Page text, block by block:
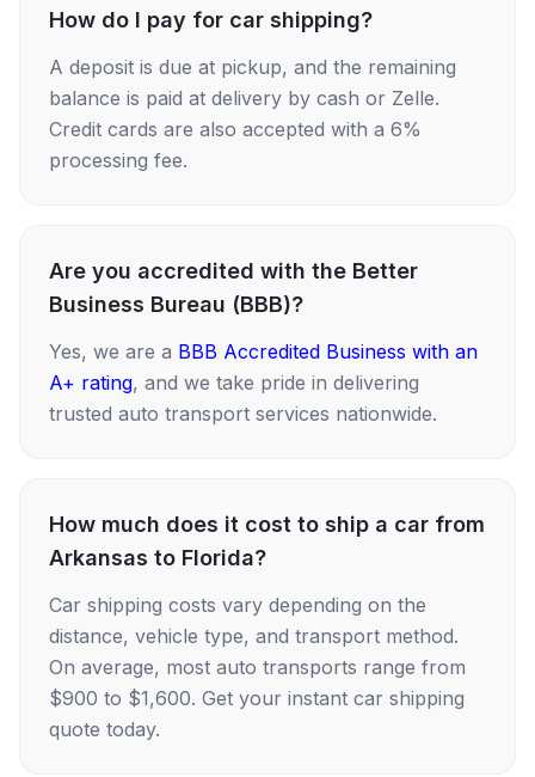
How do I pay for car shipping?
A deposit is due at pickup, and the remaining
balance is paid at delivery by cash or Zelle.
Credit cards are also accepted with a 6%
processing fee.
Are you accredited with the Better
Business Bureau (BBB)?
Yes, we are a BBB Accredited Business with an
A+ rating, and we take pride in delivering
trusted auto transport services nationwide.
How much does it cost to ship a car from
Arkansas to Florida?
Car shipping costs vary depending on the
distance, vehicle type, and transport method.
On average, most auto transports range from
$900 to $1,600. Get your instant car shipping
quote today.